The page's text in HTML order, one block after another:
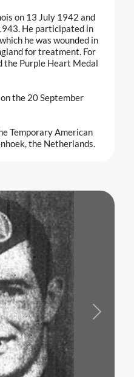
on 13 July 1942 and
He participated in
he was wounded in
for treatment. For
the Purple Heart Medal
the 20 September
Temporary American
the Netherlands.
Next